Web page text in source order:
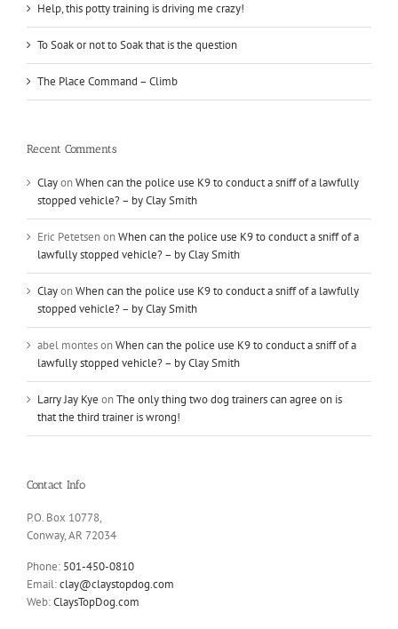
Help, this potty training is driving me crazy!
To Soak or not to Soak that is the question
The Place Command – Climb
Recent Comments
ClayonWhen can the police use K9 to conduct a sniff of a lawfully
stopped vehicle? – by Clay Smith
Eric PetetsenonWhen can the police use K9 to conduct a sniff of a
lawfully stopped vehicle? – by Clay Smith
ClayonWhen can the police use K9 to conduct a sniff of a lawfully
stopped vehicle? – by Clay Smith
abel montesonWhen can the police use K9 to conduct a sniff of a
lawfully stopped vehicle? – by Clay Smith
Larry Jay Kye onThe only thing two dog trainers can agree on is
that the third trainer is wrong!
Contact Info
P.O. Box 10778,
Conway, AR 72034
Phone: 501-450-0810
Email:clay@claystopdog.com
Web:ClaysTopDog.com